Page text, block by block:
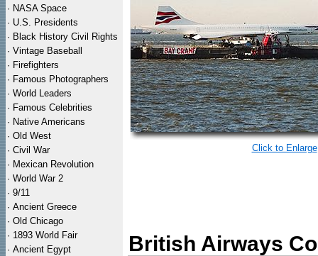
· NASA Space
· U.S. Presidents
· Black History Civil Rights
· Vintage Baseball
· Firefighters
· Famous Photographers
· World Leaders
· Famous Celebrities
· Native Americans
· Old West
· Civil War
· Mexican Revolution
· World War 2
· 9/11
· Ancient Greece
· Old Chicago
· 1893 World Fair
· Ancient Egypt
Click to Enlarge
British Airways